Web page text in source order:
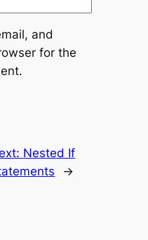
and
for the
Nested If
→